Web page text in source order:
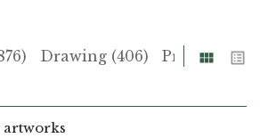
Drawing (406) Print (225)
GridList
artworks